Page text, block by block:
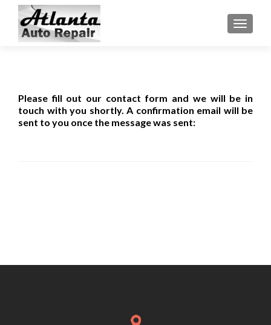
Please fill out our contact form and we will be in
touch with you shortly. A confirmation email will be
sent to you once the message was sent: